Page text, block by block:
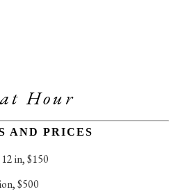
Hour
AND PRICES
in, $150
$500